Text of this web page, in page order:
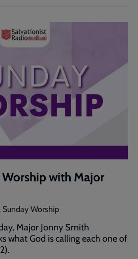
Worship with Major
Worship
Major Jonny Smith
what God is calling each one of